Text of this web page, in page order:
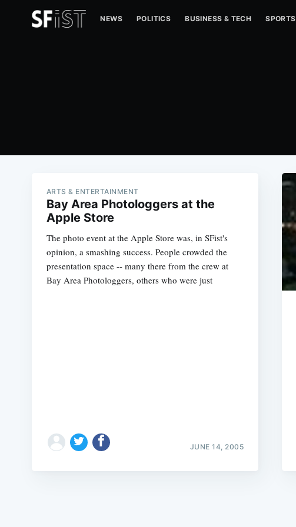
NEWS POLITICS BUSINESS & TECH SPORTS
ARTS & ENTERTAINMENT
Bay Area Photologgers at the
Apple Store
The photo event at the Apple Store was, in SFist's
opinion, a smashing success. People crowded the
presentation space -- many there from the crew at
Bay Area Photologgers, others who were just
JUNE 14, 2005